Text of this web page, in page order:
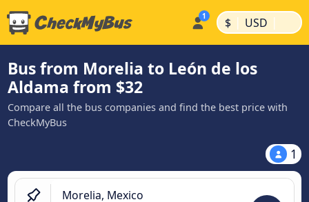
$ | USD |
Bus from Morelia to León de los
Aldama from $32
Compare all the bus companies and find the best price with
CheckMyBus
1